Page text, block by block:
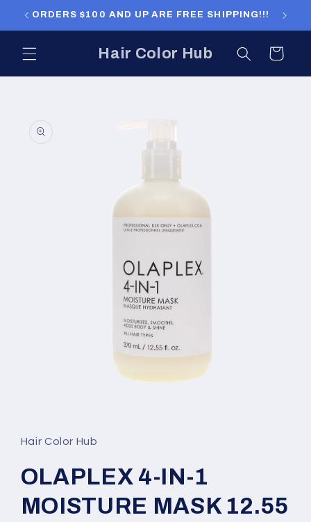
Skip to
ORDERS $100 AND UP ARE FREE SHIPPING!!!
Hair Color Hub Cart
information
in
modal
Hair Color Hub
OLAPLEX 4-IN-1
MOISTURE MASK 12.55